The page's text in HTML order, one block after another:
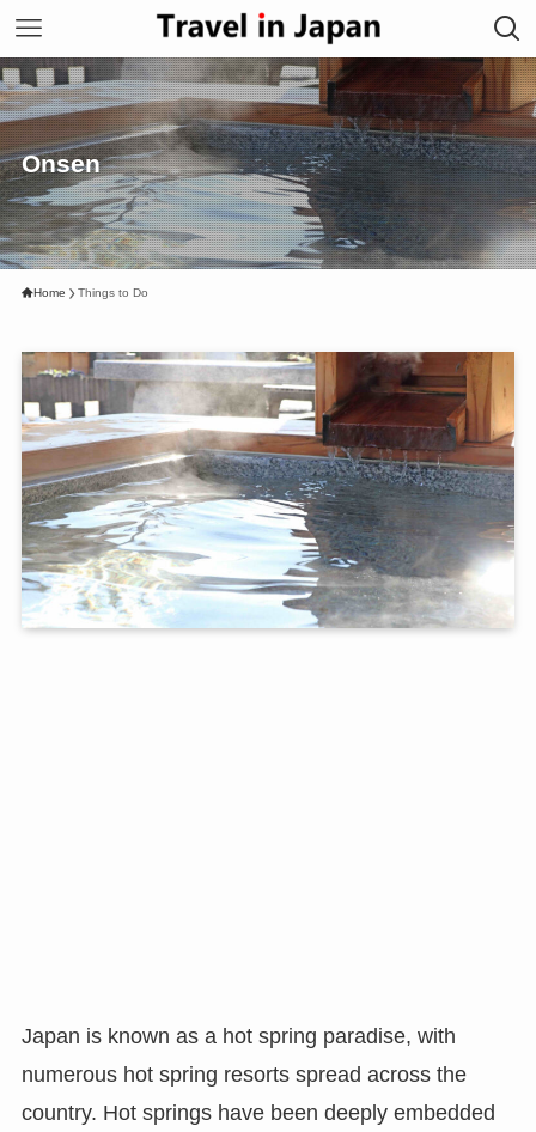
Onsen
Home Things to Do
Japan is known as a hot spring paradise, with
numerous hot spring resorts spread across the
country. Hot springs have been deeply embedded